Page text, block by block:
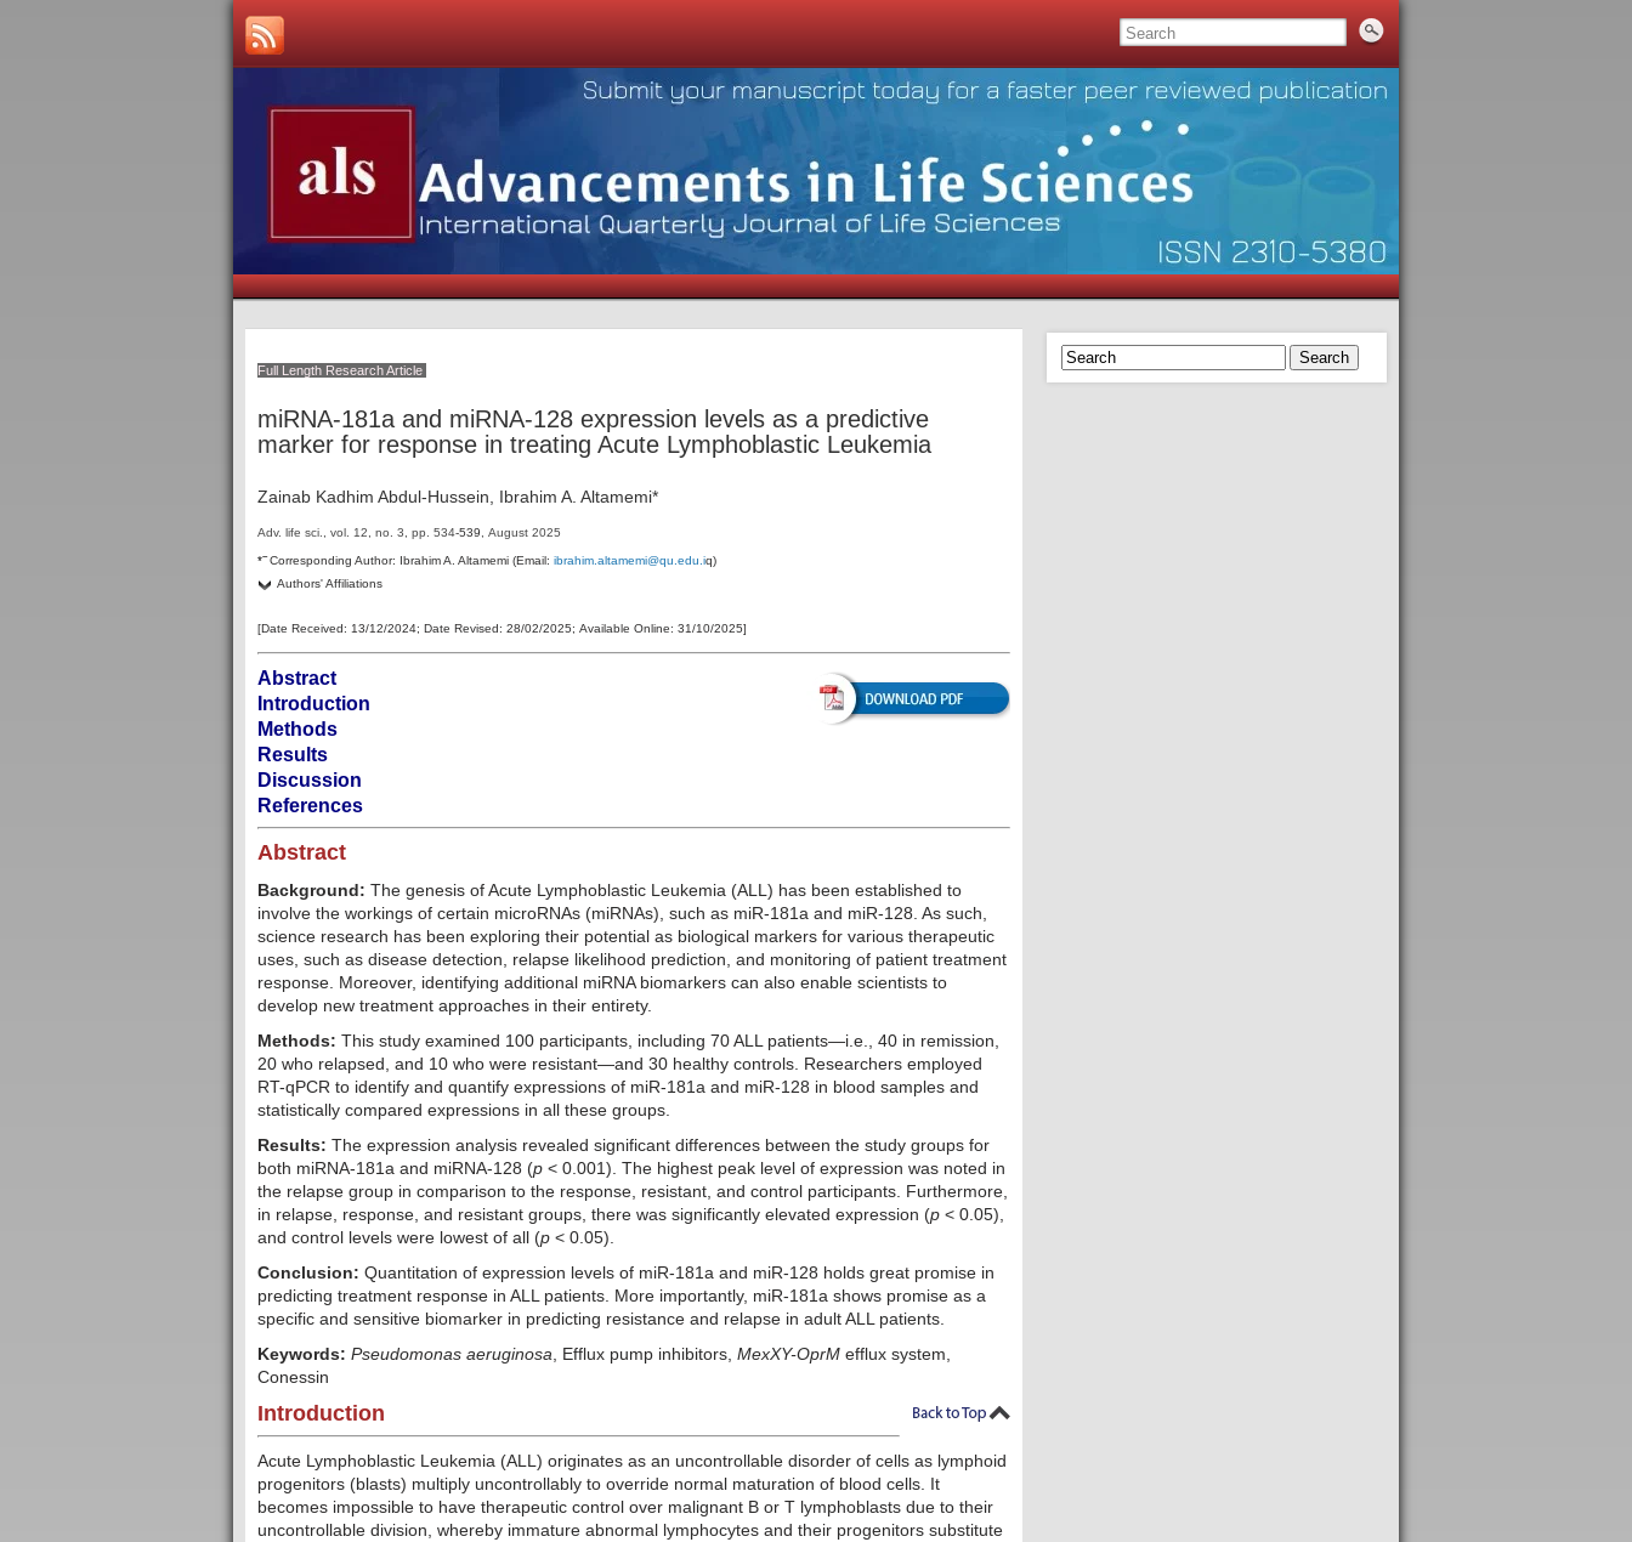
Full Length Research Article
miRNA-181a and miRNA-128 expression levels as a predictive
marker for response in treating Acute Lymphoblastic Leukemia
Zainab Kadhim Abdul-Hussein, Ibrahim A. Altamemi*
Adv. life sci., vol. 12, no. 3, pp. 534-539 , August 2025
*–Corresponding Author: Ibrahim A. Altamemi (Email: ibrahim.altamemi@qu.edu.iq)
Authors' Affiliations
[Date Received: 13/12/2024; Date Revised: 28/02/2025; Available Online: 31/10/2025]
Abstract
Introduction
Methods
Results
Discussion
References
Abstract
Background: The genesis of Acute Lymphoblastic Leukemia (ALL) has been established to
involve the workings of certain microRNAs (miRNAs), such as miR-181a and miR-128. As such,
science research has been exploring their potential as biological markers for various therapeutic
uses, such as disease detection, relapse likelihood prediction, and monitoring of patient treatment
response. Moreover, identifying additional miRNA biomarkers can also enable scientists to
develop new treatment approaches in their entirety.
Methods: This study examined 100 participants, including 70 ALL patients—i.e., 40 in remission,
20 who relapsed, and 10 who were resistant—and 30 healthy controls. Researchers employed
RT-qPCR to identify and quantify expressions of miR-181a and miR-128 in blood samples and
statistically compared expressions in all these groups.
Results: The expression analysis revealed significant differences between the study groups for
both miRNA-181a and miRNA-128 (p < 0.001). The highest peak level of expression was noted in
the relapse group in comparison to the response, resistant, and control participants. Furthermore,
in relapse, response, and resistant groups, there was significantly elevated expression (p < 0.05),
and control levels were lowest of all (p < 0.05).
Conclusion: Quantitation of expression levels of miR-181a and miR-128 holds great promise in
predicting treatment response in ALL patients. More importantly, miR-181a shows promise as a
specific and sensitive biomarker in predicting resistance and relapse in adult ALL patients.
Keywords: Pseudomonas aeruginosa, Efflux pump inhibitors, MexXY-OprM efflux system,
Conessin
Introduction
Acute Lymphoblastic Leukemia (ALL) originates as an uncontrollable disorder of cells as lymphoid
progenitors (blasts) multiply uncontrollably to override normal maturation of blood cells. It
becomes impossible to have therapeutic control over malignant B or T lymphoblasts due to their
uncontrollable division, whereby immature abnormal lymphocytes and their progenitors substitute
Search